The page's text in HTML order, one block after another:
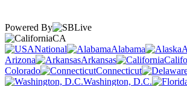
Powered By
CA
National
Alabama
Arizona
Arkansas
Colorado
Connecticut
Washington, D.C.